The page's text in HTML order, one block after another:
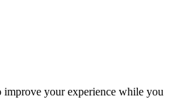
improve your experience while you